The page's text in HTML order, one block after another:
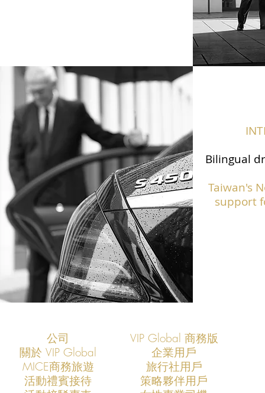
Bilingual
Taiwan's
support
公司
VIP Global 商務版
關於 VIP Global
企業用戶
​MICE商務旅遊
旅行社用戶
​活動禮賓接待
策略夥伴用戶